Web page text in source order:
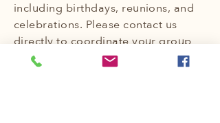
including birthdays, reunions, and
celebrations. Please contact us
directly to coordinate your group
booking, and we'll be delighted to